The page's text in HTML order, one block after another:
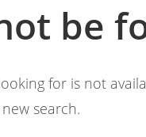
be
for is not
search.